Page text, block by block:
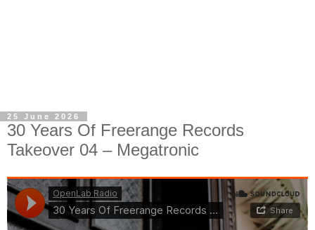
25 June 2026
30 Years Of Freerange Records
Takeover 04 – Megatronic